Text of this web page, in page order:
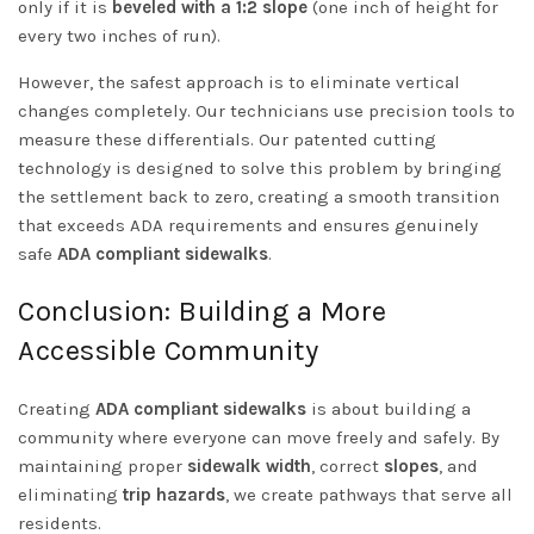
only if it is beveled with a 1:2 slope (one inch of height for
every two inches of run).
However, the safest approach is to eliminate vertical
changes completely. Our technicians use precision tools to
measure these differentials. Our patented cutting
technology is designed to solve this problem by bringing
the settlement back to zero, creating a smooth transition
that exceeds ADA requirements and ensures genuinely
safe ADA compliant sidewalks.
Conclusion: Building a More
Accessible Community
Creating ADA compliant sidewalks is about building a
community where everyone can move freely and safely. By
maintaining proper sidewalk width, correct slopes, and
eliminating trip hazards, we create pathways that serve all
residents.